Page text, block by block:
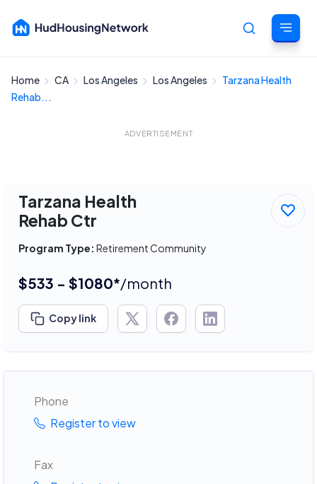
Cancel
Home CA Los Angeles Los Angeles
Tarzana Health
Rehab...
ADVERTISEMENT
Tarzana Health
Rehab Ctr
Program Type: Retirement Community
$533 - $1080*/month
Copy link
Phone
Register to view
Fax